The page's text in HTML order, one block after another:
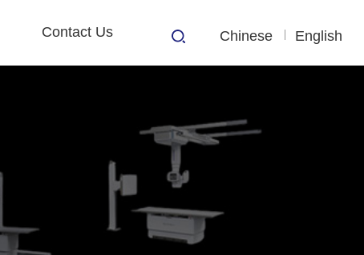
Contact Us Chinese English